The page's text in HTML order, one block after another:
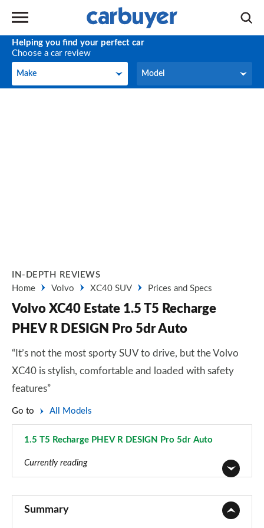
Helping you find your perfect car
Choose a car review
Make
Make Model
Model
IN-DEPTH REVIEWS
Home
Volvo XC40 SUV Prices and Specs
Volvo XC40 Estate 1.5 T5 Recharge
PHEV R DESIGN Pro 5dr Auto
“It’s not the most sporty SUV to drive, but the Volvo
XC40 is stylish, comfortable and loaded with safety
features”
Go to All Models
1.5 T5 Recharge PHEV R DESIGN Pro 5dr Auto
Currently reading
Summary